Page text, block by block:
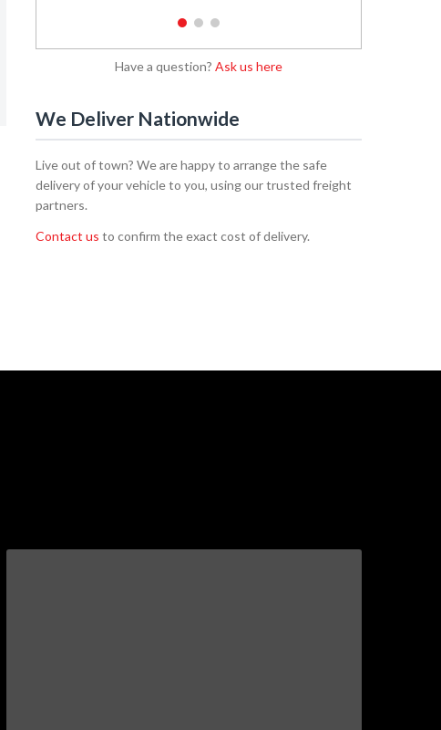
1 2 3
Have a question? Ask us here
We Deliver Nationwide
Live out of town? We are happy to arrange the safe
delivery of your vehicle to you, using our trusted freight
partners.
Contact us to confirm the exact cost of delivery.